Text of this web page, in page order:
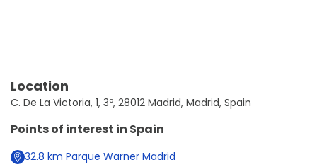
Location
C. De La Victoria, 1, 3º, 28012 Madrid, Madrid, Spain
Points of interest in Spain
32.8 km Parque Warner Madrid